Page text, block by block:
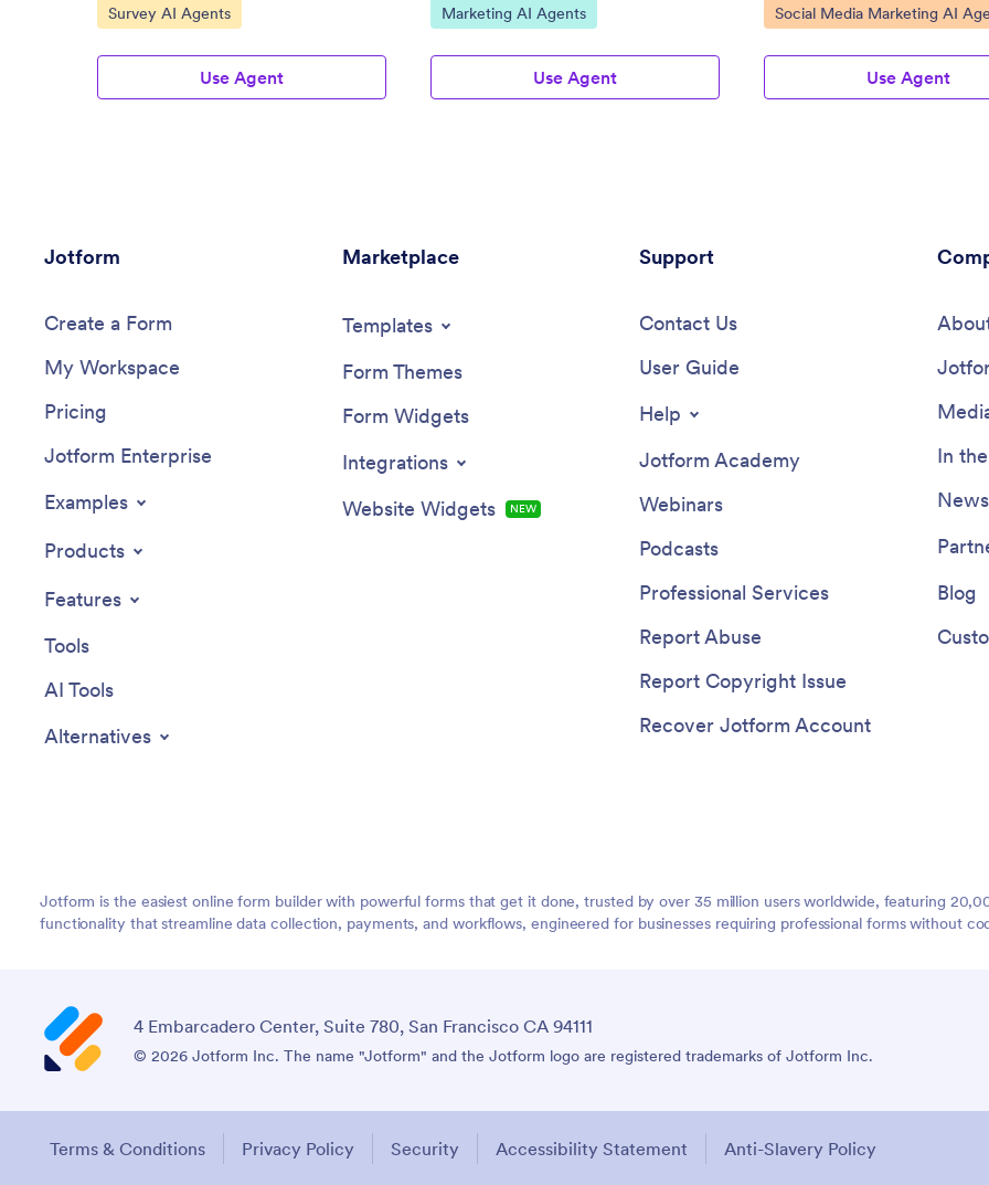
Go to Category:
Survey AI Agents
Use Agent
Go to Category:
Marketing AI Agents
Use Agent
Go to Category:
Social Media Marketing AI
Use Agent
Jotform
Create a Form
My Workspace
Pricing
Jotform Enterprise
Examples
Products
Features
Tools
AI Tools
Alternatives
Marketplace
Templates
Form Themes
Form Widgets
Integrations
Website Widgets
NEW
Support
Contact Us
User Guide
Help
Jotform Academy
Webinars
Podcasts
Professional Services
Report Abuse
Report Copyright Issue
Recover Jotform Account
In
Blog
Jotform is the easiest online form builder with powerful forms that get it done, trusted by over 35 million users worldwide, featuring
functionality that streamline data collection, payments, and workflows, engineered for businesses requiring professional forms without
4 Embarcadero Center, Suite 780, San Francisco CA 94111
© 2026 Jotform Inc. The name "Jotform" and the Jotform logo are registered trademarks of Jotform Inc.
Terms & Conditions Privacy Policy Security Accessibility Statement Anti-Slavery Policy